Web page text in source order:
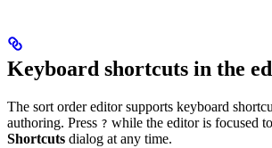
Keyboard shortcuts in the
The sort order editor supports keyboard
authoring. Press ? while the editor is focused
Shortcuts dialog at any time.